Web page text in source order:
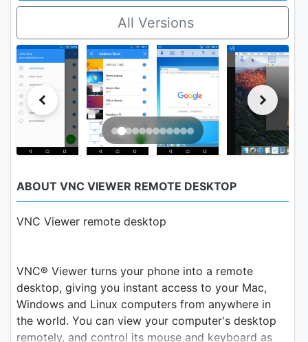
All Versions
ABOUT VNC VIEWER REMOTE DESKTOP
VNC Viewer remote desktop
VNC® Viewer turns your phone into a remote
desktop, giving you instant access to your Mac,
Windows and Linux computers from anywhere in
the world. You can view your computer's desktop
remotely, and control its mouse and keyboard as